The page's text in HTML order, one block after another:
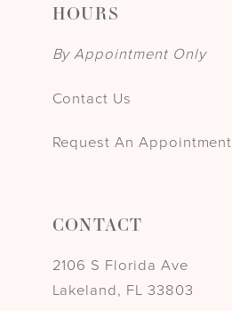
HOURS
By Appointment Only
Contact Us
Request An Appointment
CONTACT
2106 S Florida Ave
Lakeland, FL 33803